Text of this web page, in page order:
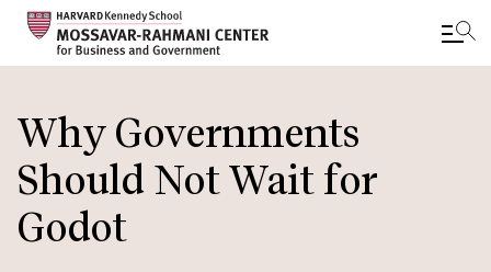
to
main
content
Why Governments
Should Not Wait for
Godot